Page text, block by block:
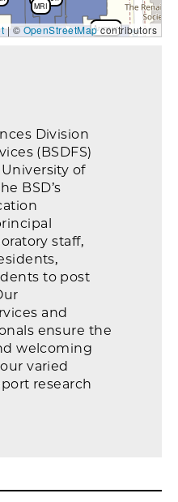
Armour
MRI
|© OpenStreetMapcontributors
Division
(BSDFS)
of
BSD’s
staff,
to post
and
ensure the
welcoming
varied
research